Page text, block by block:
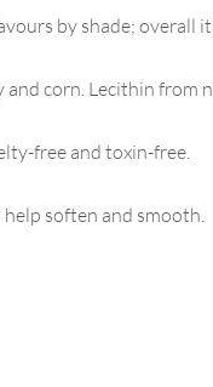
by shade; overall
corn. Lecithin from
free and toxin-free.
soften and smooth.